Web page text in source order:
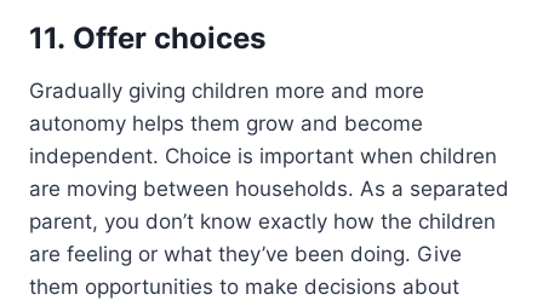
11. Offer choices
Gradually giving children more and more
autonomy helps them grow and become
independent. Choice is important when children
are moving between households. As a separated
parent, you don’t know exactly how the children
are feeling or what they’ve been doing. Give
them opportunities to make decisions about